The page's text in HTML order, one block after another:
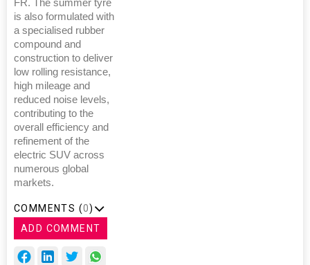
FR. The summer tyre
is also formulated with
a specialised rubber
compound and
construction to deliver
low rolling resistance,
high mileage and
reduced noise levels,
contributing to the
overall efficiency and
refinement of the
electric SUV across
numerous global
markets.
COMMENTS (0)
ADD COMMENT